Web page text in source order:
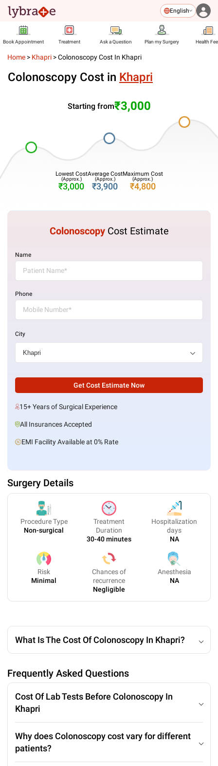
English
Book Appointment Treatment Ask a Question Plan my Surgery Health
Home > Khapri >Colonoscopy Cost In Khapri
Colonoscopy Cost in Khapri
Starting from₹3,000
Lowest Cost
(Approx.)
₹3,000
Average Cost
(Approx.)
₹3,900
Maximum Cost
(Approx.)
₹4,800
Colonoscopy Cost Estimate
Name
Phone
City
Get Cost Estimate Now
15+ Years of Surgical Experience
All Insurances Accepted
EMI Facility Available at 0% Rate
Surgery Details
Procedure Type
Non-surgical
Treatment
Duration
30-40 minutes
Hospitalization
days
NA
Risk
Minimal
Chances of
recurrence
Negligible
Anesthesia
NA
What Is The Cost Of Colonoscopy In Khapri?
Frequently Asked Questions
Cost Of Lab Tests Before Colonoscopy In
Khapri
Why does Colonoscopy cost vary for different
patients?